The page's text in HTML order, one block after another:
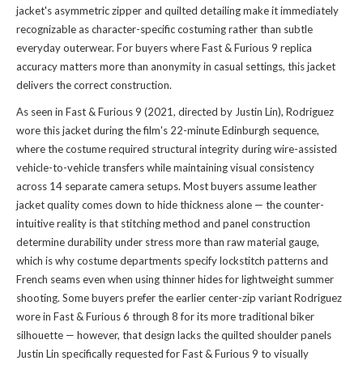
jacket's asymmetric zipper and quilted detailing make it immediately
recognizable as character-specific costuming rather than subtle
everyday outerwear. For buyers where Fast & Furious 9 replica
accuracy matters more than anonymity in casual settings, this jacket
delivers the correct construction.
As seen in Fast & Furious 9 (2021, directed by Justin Lin), Rodriguez
wore this jacket during the film's 22-minute Edinburgh sequence,
where the costume required structural integrity during wire-assisted
vehicle-to-vehicle transfers while maintaining visual consistency
across 14 separate camera setups. Most buyers assume leather
jacket quality comes down to hide thickness alone — the counter-
intuitive reality is that stitching method and panel construction
determine durability under stress more than raw material gauge,
which is why costume departments specify lockstitch patterns and
French seams even when using thinner hides for lightweight summer
shooting. Some buyers prefer the earlier center-zip variant Rodriguez
wore in Fast & Furious 6 through 8 for its more traditional biker
silhouette — however, that design lacks the quilted shoulder panels
Justin Lin specifically requested for Fast & Furious 9 to visually